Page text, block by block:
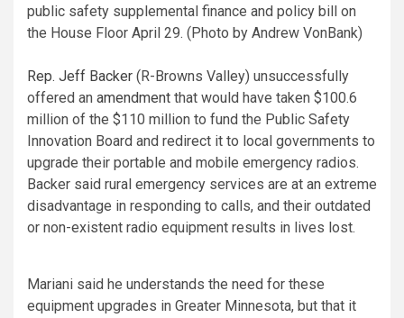
public safety supplemental finance and policy bill on
the House Floor April 29. (Photo by Andrew VonBank)
Rep. Jeff Backer (R-Browns Valley) unsuccessfully
offered an amendment that would have taken $100.6
million of the $110 million to fund the Public Safety
Innovation Board and redirect it to local governments to
upgrade their portable and mobile emergency radios.
Backer said rural emergency services are at an extreme
disadvantage in responding to calls, and their outdated
or non-existent radio equipment results in lives lost.
Mariani said he understands the need for these
equipment upgrades in Greater Minnesota, but that it